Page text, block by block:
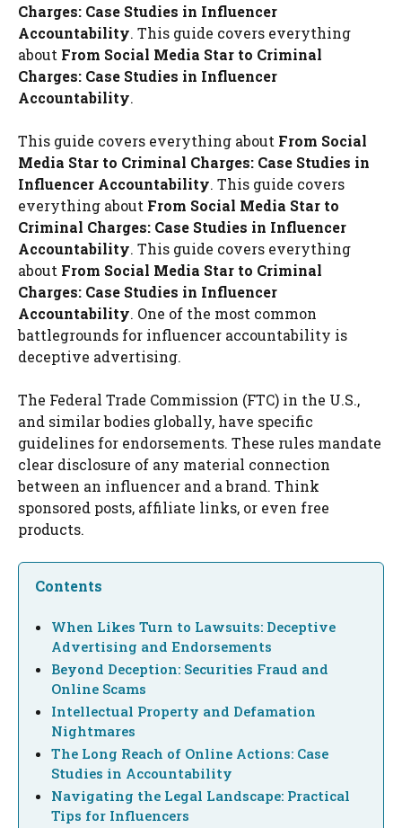
Charges: Case Studies in Influencer
Accountability. This guide covers everything
about From Social Media Star to Criminal
Charges: Case Studies in Influencer
Accountability.
This guide covers everything about From Social
Media Star to Criminal Charges: Case Studies in
Influencer Accountability. This guide covers
everything about From Social Media Star to
Criminal Charges: Case Studies in Influencer
Accountability. This guide covers everything
about From Social Media Star to Criminal
Charges: Case Studies in Influencer
Accountability. One of the most common
battlegrounds for influencer accountability is
deceptive advertising.
The Federal Trade Commission (FTC) in the U.S.,
and similar bodies globally, have specific
guidelines for endorsements. These rules mandate
clear disclosure of any material connection
between an influencer and a brand. Think
sponsored posts, affiliate links, or even free
products.
Contents
When Likes Turn to Lawsuits: Deceptive
Advertising and Endorsements
Beyond Deception: Securities Fraud and
Online Scams
Intellectual Property and Defamation
Nightmares
The Long Reach of Online Actions: Case
Studies in Accountability
Navigating the Legal Landscape: Practical
Tips for Influencers